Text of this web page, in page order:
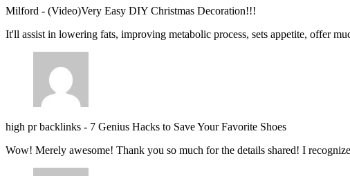
Milford - (Video)Very Easy DIY Christmas Decoration!!!
It'll assist in lowering fats, improving metabolic process, sets appetite, offer
high pr backlinks - 7 Genius Hacks to Save Your Favorite Shoes
Wow! Merely awesome! Thank you so much for the details shared! I